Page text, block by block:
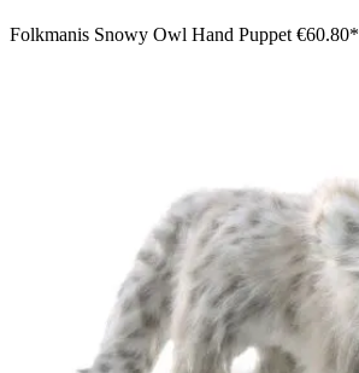
Folkmanis Snowy Owl Hand Puppet €60.80*